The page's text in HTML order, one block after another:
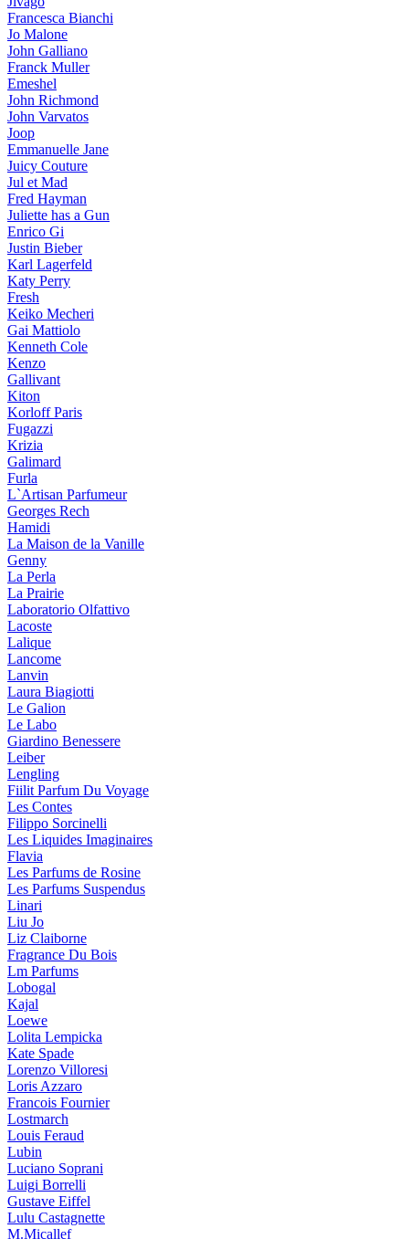
Francesca Bianchi
Jo Malone
John Galliano
Franck Muller
Emeshel
John Richmond
John Varvatos
Joop
Emmanuelle Jane
Juicy Couture
Jul et Mad
Fred Hayman
Juliette has a Gun
Enrico Gi
Justin Bieber
Karl Lagerfeld
Katy Perry
Fresh
Keiko Mecheri
Gai Mattiolo
Kenneth Cole
Kenzo
Gallivant
Kiton
Korloff Paris
Fugazzi
Krizia
Galimard
Furla
L`Artisan Parfumeur
Georges Rech
Hamidi
La Maison de la Vanille
Genny
La Perla
La Prairie
Laboratorio Olfattivo
Lacoste
Lalique
Lancome
Lanvin
Laura Biagiotti
Le Galion
Le Labo
Giardino Benessere
Leiber
Lengling
Fiilit Parfum Du Voyage
Les Contes
Filippo Sorcinelli
Les Liquides Imaginaires
Flavia
Les Parfums de Rosine
Les Parfums Suspendus
Linari
Liu Jo
Liz Claiborne
Fragrance Du Bois
Lm Parfums
Lobogal
Kajal
Loewe
Lolita Lempicka
Kate Spade
Lorenzo Villoresi
Loris Azzaro
Francois Fournier
Lostmarch
Louis Feraud
Lubin
Luciano Soprani
Luigi Borrelli
Gustave Eiffel
Lulu Castagnette
M.Micallef